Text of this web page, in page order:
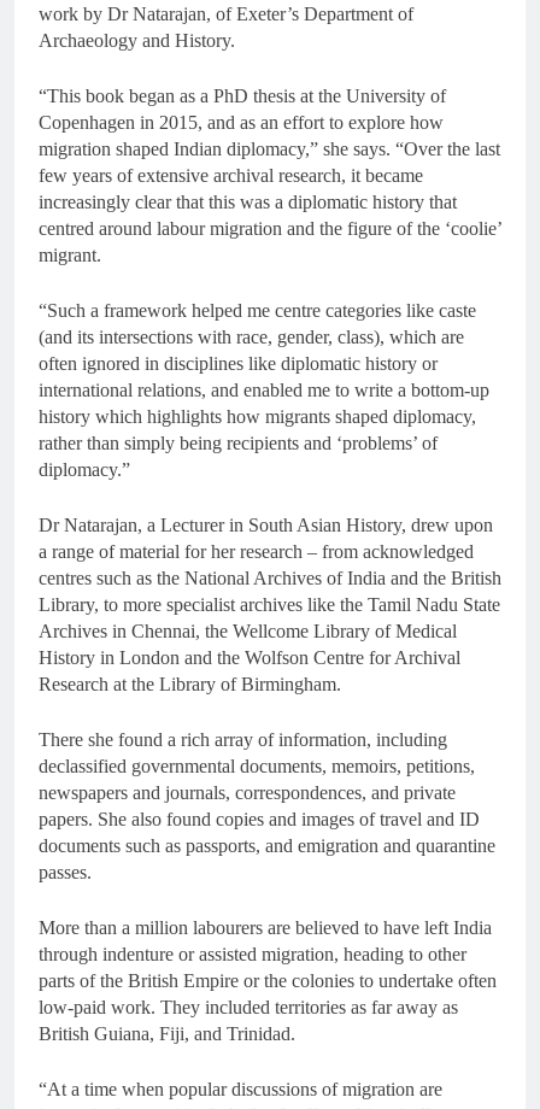
work by Dr Natarajan, of Exeter’s Department of
Archaeology and History.
“This book began as a PhD thesis at the University of
Copenhagen in 2015, and as an effort to explore how
migration shaped Indian diplomacy,” she says. “Over the last
few years of extensive archival research, it became
increasingly clear that this was a diplomatic history that
centred around labour migration and the figure of the ‘coolie’
migrant.
“Such a framework helped me centre categories like caste
(and its intersections with race, gender, class), which are
often ignored in disciplines like diplomatic history or
international relations, and enabled me to write a bottom-up
history which highlights how migrants shaped diplomacy,
rather than simply being recipients and ‘problems’ of
diplomacy.”
Dr Natarajan, a Lecturer in South Asian History, drew upon
a range of material for her research – from acknowledged
centres such as the National Archives of India and the British
Library, to more specialist archives like the Tamil Nadu State
Archives in Chennai, the Wellcome Library of Medical
History in London and the Wolfson Centre for Archival
Research at the Library of Birmingham.
There she found a rich array of information, including
declassified governmental documents, memoirs, petitions,
newspapers and journals, correspondences, and private
papers. She also found copies and images of travel and ID
documents such as passports, and emigration and quarantine
passes.
More than a million labourers are believed to have left India
through indenture or assisted migration, heading to other
parts of the British Empire or the colonies to undertake often
low-paid work. They included territories as far away as
British Guiana, Fiji, and Trinidad.
“At a time when popular discussions of migration are